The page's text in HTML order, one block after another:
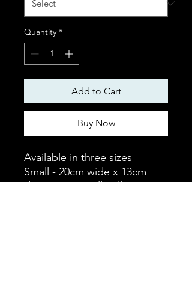
Quantity *
Add to Cart
Buy Now
Available in three sizes
Small - 20cm wide x 13cm
deep - Fits small collar